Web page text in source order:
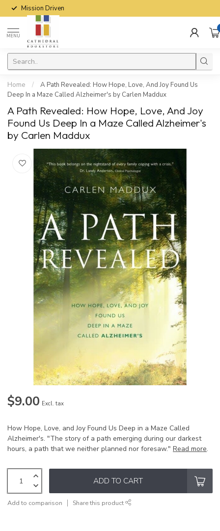
Mission Driven
MENU
Home /
A Path Revealed: How Hope, Love, And Joy Found Us
Deep In a Maze Called Alzheimer's by Carlen Maddux
A Path Revealed: How Hope, Love, And Joy
Found Us Deep In a Maze Called Alzheimer's
by Carlen Maddux
$9.00 Excl. tax
How Hope, Love, and Joy Found Us Deep in a Maze Called
Alzheimer's. "The story of a path emerging during our darkest
hours, a path that we neither planned nor foresaw." Read more.
ADD TO CART
Add to comparison Share this product